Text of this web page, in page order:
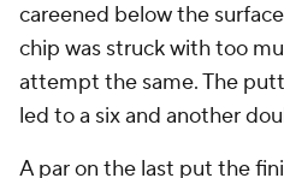
careened below the
chip was struck with too
attempt the same. The
led to a six and another
A par on the last put the